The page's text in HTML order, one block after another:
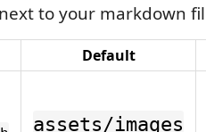
to your markdown
Default
assets/images